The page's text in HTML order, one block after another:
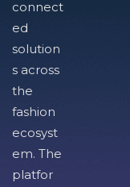
connect
ed
solution
s across
the
fashion
ecosyst
em. The
platfor